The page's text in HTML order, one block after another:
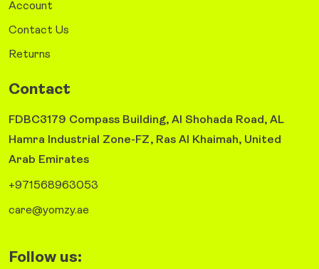
Account
Contact Us
Returns
Contact
FDBC3179 Compass Building, Al Shohada Road, AL
Hamra Industrial Zone-FZ, Ras Al Khaimah, United
Arab Emirates
+971568963053
care@yomzy.ae
Follow us: